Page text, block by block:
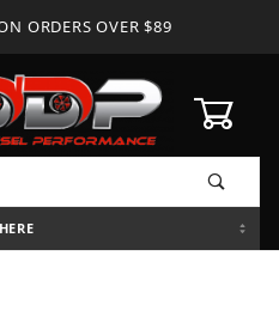
ORDERS OVER $89